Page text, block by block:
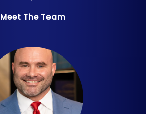
Meet The Team